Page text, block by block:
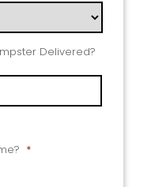
Delivered?
*